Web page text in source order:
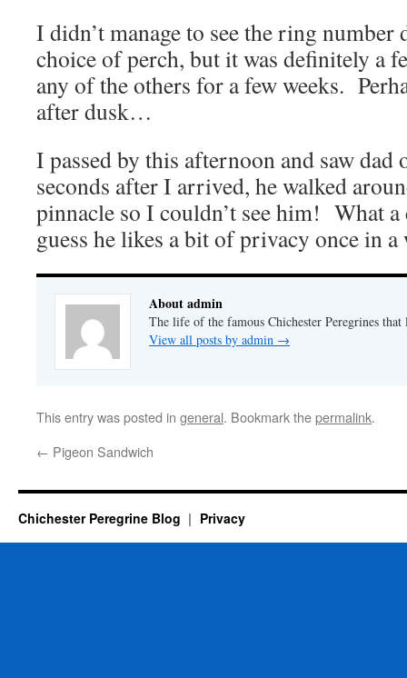
I didn’t manage to see the ring number
choice of perch, but it was definitely a
any of the others for a few weeks.
after dusk…
I passed by this afternoon and saw
seconds after I arrived, he walked
pinnacle so I couldn’t see him! What
guess he likes a bit of privacy once in
About admin
The life of the famous Chichester Peregrines
View all posts by admin →
This entry was posted in general. Bookmark thepermalink.
← Pigeon Sandwich
Chichester Peregrine Blog Privacy